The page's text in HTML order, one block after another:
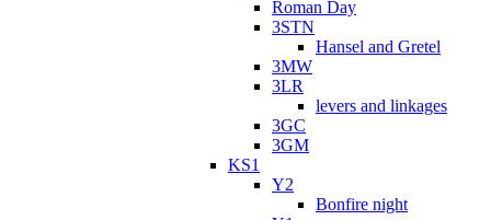
Roman Day
3STN
Hansel and Gretel
3MW
3LR
levers and linkages
3GC
3GM
KS1
Y2
Bonfire night